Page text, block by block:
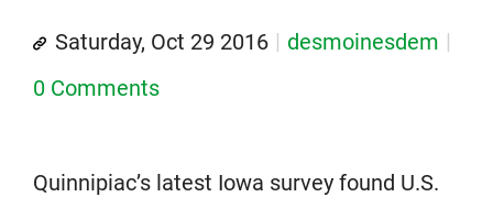
Saturday, Oct 29 2016
desmoinesdem
0 Comments
Quinnipiac’s latest Iowa survey found U.S.